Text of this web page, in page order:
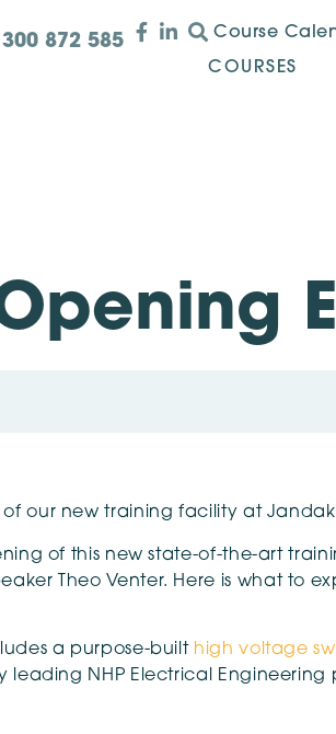
872 585 Course
COURSES
our new training facility at
of this new state-of-the-art
Theo Venter. Here is what to
a purpose-built high voltage
NHP Electrical Engineering